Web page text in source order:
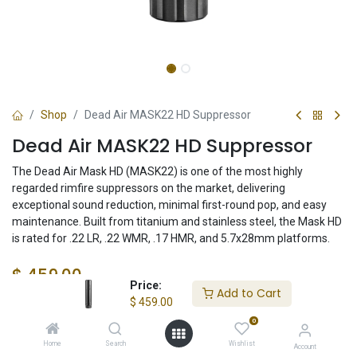
Price:
$ 459.00
Add to Cart
Home Search
0
Wishlist Account
Shop Dead Air MASK22 HD Suppressor
Dead Air MASK22 HD Suppressor
The Dead Air Mask HD (MASK22) is one of the most highly
regarded rimfire suppressors on the market, delivering
exceptional sound reduction, minimal first-round pop, and easy
maintenance. Built from titanium and stainless steel, the Mask HD
is rated for .22 LR, .22 WMR, .17 HMR, and 5.7x28mm platforms.
$ 459.00
Check State